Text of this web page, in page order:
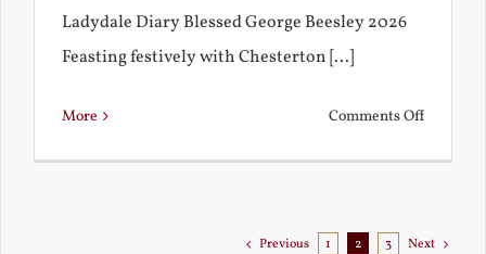
Ladydale Diary Blessed George Beesley 2026
Feasting festively with Chesterton [...]
More Comments Offon
Florida
Previous 1 2 3 Next